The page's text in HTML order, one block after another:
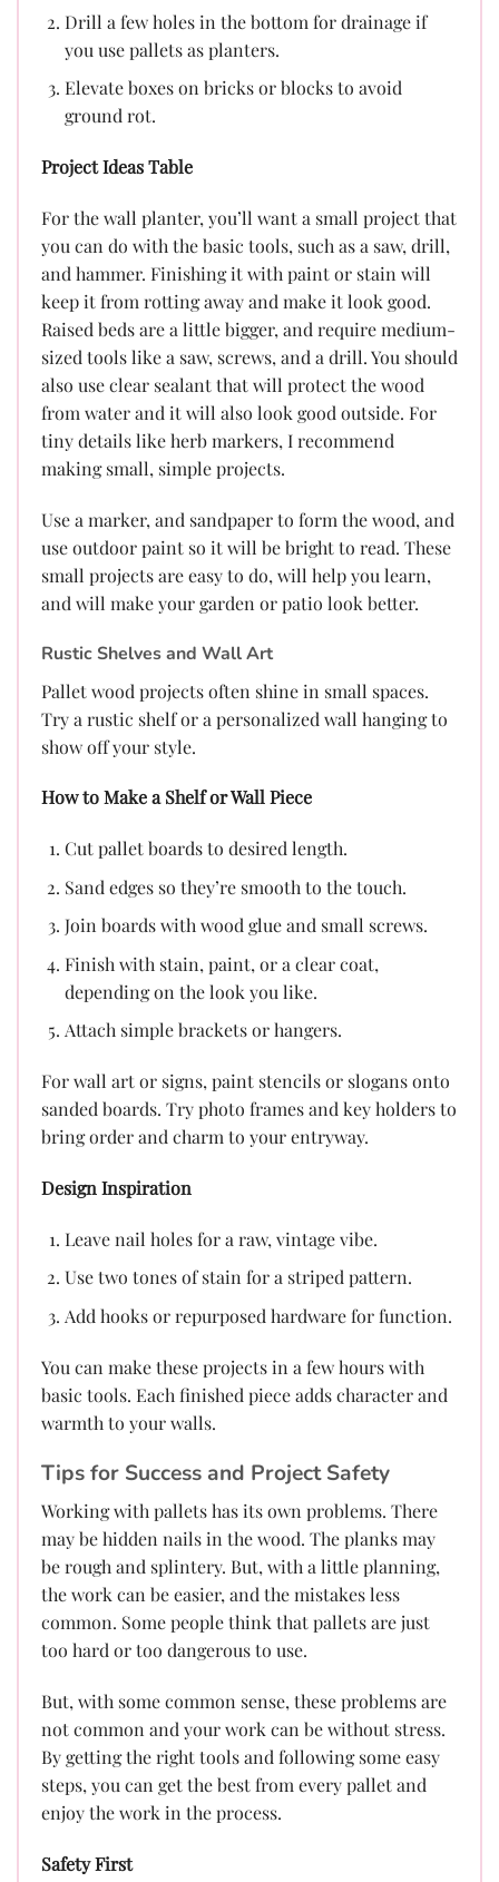
Drill a few holes in the bottom for drainage if
you use pallets as planters.
Elevate boxes on bricks or blocks to avoid
ground rot.
Project Ideas Table
For the wall planter, you’ll want a small project that
you can do with the basic tools, such as a saw, drill,
and hammer. Finishing it with paint or stain will
keep it from rotting away and make it look good.
Raised beds are a little bigger, and require medium-
sized tools like a saw, screws, and a drill. You should
also use clear sealant that will protect the wood
from water and it will also look good outside. For
tiny details like herb markers, I recommend
making small, simple projects.
Use a marker, and sandpaper to form the wood, and
use outdoor paint so it will be bright to read. These
small projects are easy to do, will help you learn,
and will make your garden or patio look better.
Rustic Shelves and Wall Art
Pallet wood projects often shine in small spaces.
Try a rustic shelf or a personalized wall hanging to
show off your style.
How to Make a Shelf or Wall Piece
Cut pallet boards to desired length.
Sand edges so they’re smooth to the touch.
Join boards with wood glue and small screws.
Finish with stain, paint, or a clear coat,
depending on the look you like.
Attach simple brackets or hangers.
For wall art or signs, paint stencils or slogans onto
sanded boards. Try photo frames and key holders to
bring order and charm to your entryway.
Design Inspiration
Leave nail holes for a raw, vintage vibe.
Use two tones of stain for a striped pattern.
Add hooks or repurposed hardware for function.
You can make these projects in a few hours with
basic tools. Each finished piece adds character and
warmth to your walls.
Tips for Success and Project Safety
Working with pallets has its own problems. There
may be hidden nails in the wood. The planks may
be rough and splintery. But, with a little planning,
the work can be easier, and the mistakes less
common. Some people think that pallets are just
too hard or too dangerous to use.
But, with some common sense, these problems are
not common and your work can be without stress.
By getting the right tools and following some easy
steps, you can get the best from every pallet and
enjoy the work in the process.
Safety First